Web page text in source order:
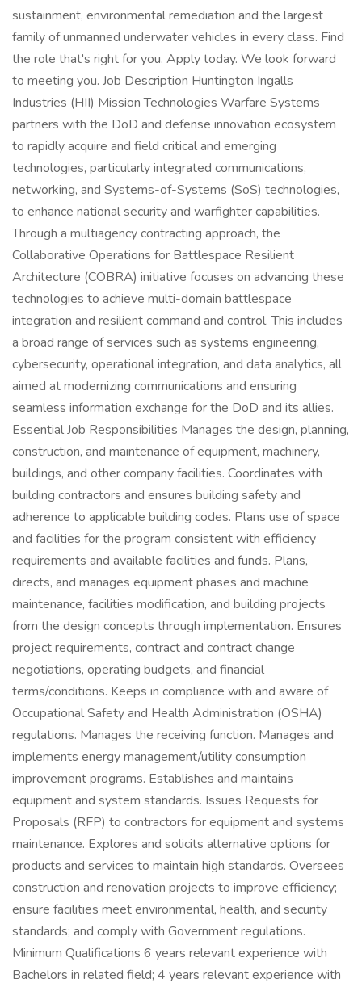
sustainment, environmental remediation and the largest
family of unmanned underwater vehicles in every class. Find
the role that's right for you. Apply today. We look forward
to meeting you. Job Description Huntington Ingalls
Industries (HII) Mission Technologies Warfare Systems
partners with the DoD and defense innovation ecosystem
to rapidly acquire and field critical and emerging
technologies, particularly integrated communications,
networking, and Systems-of-Systems (SoS) technologies,
to enhance national security and warfighter capabilities.
Through a multiagency contracting approach, the
Collaborative Operations for Battlespace Resilient
Architecture (COBRA) initiative focuses on advancing these
technologies to achieve multi-domain battlespace
integration and resilient command and control. This includes
a broad range of services such as systems engineering,
cybersecurity, operational integration, and data analytics, all
aimed at modernizing communications and ensuring
seamless information exchange for the DoD and its allies.
Essential Job Responsibilities Manages the design, planning,
construction, and maintenance of equipment, machinery,
buildings, and other company facilities. Coordinates with
building contractors and ensures building safety and
adherence to applicable building codes. Plans use of space
and facilities for the program consistent with efficiency
requirements and available facilities and funds. Plans,
directs, and manages equipment phases and machine
maintenance, facilities modification, and building projects
from the design concepts through implementation. Ensures
project requirements, contract and contract change
negotiations, operating budgets, and financial
terms/conditions. Keeps in compliance with and aware of
Occupational Safety and Health Administration (OSHA)
regulations. Manages the receiving function. Manages and
implements energy management/utility consumption
improvement programs. Establishes and maintains
equipment and system standards. Issues Requests for
Proposals (RFP) to contractors for equipment and systems
maintenance. Explores and solicits alternative options for
products and services to maintain high standards. Oversees
construction and renovation projects to improve efficiency;
ensure facilities meet environmental, health, and security
standards; and comply with Government regulations.
Minimum Qualifications 6 years relevant experience with
Bachelors in related field; 4 years relevant experience with